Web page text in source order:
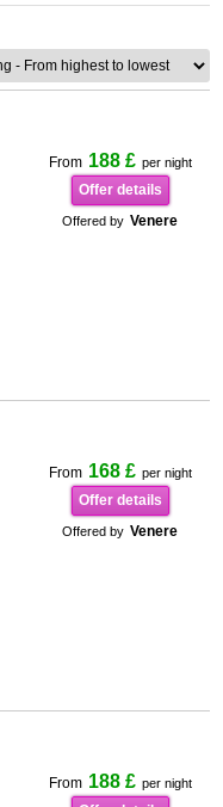
From 188 £ per night
Offer details
Offered by Venere
From 168 £ per night
Offer details
Offered by Venere
From 188 £ per night